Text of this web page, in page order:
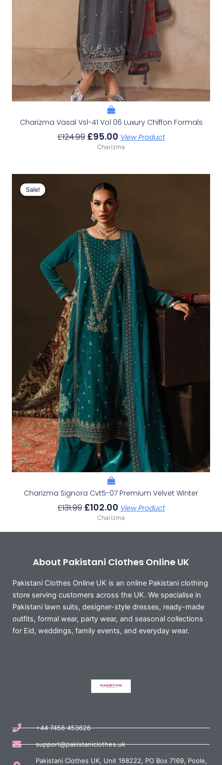
Charizma Vasal Vsl-41 Vol 06 Luxury Chiffon Formals
£124.99 £95.00 View Product
Charizma
Sale!
Sale!
Charizma Signora Cvt5-07 Premium Velvet Winter
£131.99
Price
Was:
£131.99.
£102.00
Is:
£102.00.
View Product
Charizma
About Pakistani Clothes Online UK
Pakistani Clothes Online UK is an online Pakistani clothing
store serving customers across the UK. We specialise in
Pakistani lawn suits, designer-style dresses, ready-made
outfits, formal wear, party wear, and seasonal collections
for Eid, weddings, family events, and everyday wear.
+44 7456 453626
support@pakistaniclothes.uk
Pakistani Clothes UK, Unit 168222, PO Box 7169, Poole,